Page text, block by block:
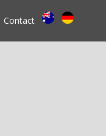
Contact